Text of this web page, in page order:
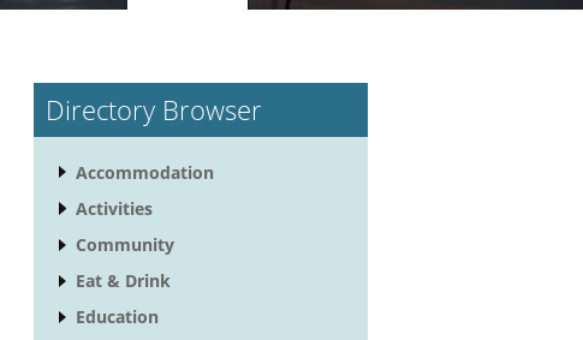
Directory Browser
Accommodation
Activities
Community
Eat & Drink
Education